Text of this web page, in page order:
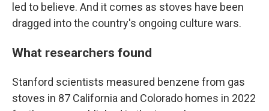
led to believe. And it comes as stoves have been
dragged into the country's ongoing culture wars.
What researchers found
Stanford scientists measured benzene from gas
stoves in 87 California and Colorado homes in 2022